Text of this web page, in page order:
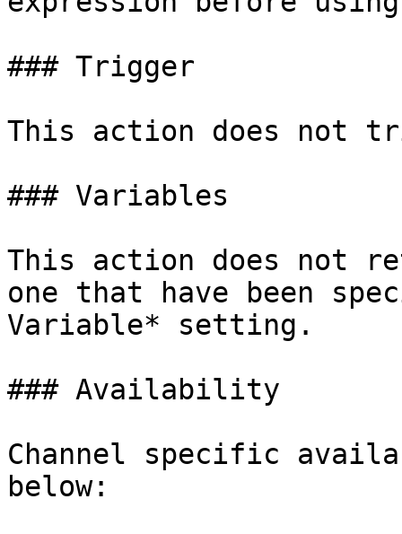
### Trigger
This action does not
### Variables
This action does not
one that have been
Variable* setting.
### Availability
Channel specific
below: